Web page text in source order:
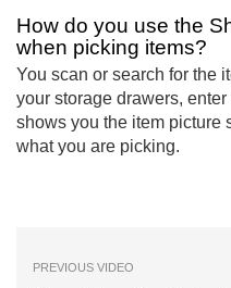
How do you use the
when picking items?
You scan or search for the
your storage drawers,
shows you the item picture
what you are picking.
PREVIOUS VIDEO